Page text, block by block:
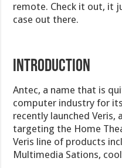
remote. Check it out, it
case out there.
INTRODUCTION
Antec, a name that is
computer industry for
recently launched Veris,
targeting the Home
Veris line of products
Multimedia Sations,